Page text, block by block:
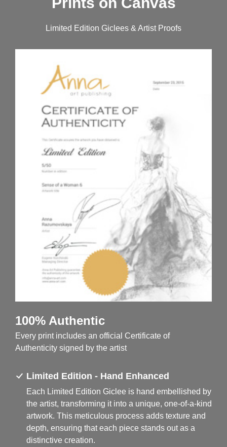
Limited Edition Giclees & Artist Proofs
100% Authentic
Every print includes an official Certificate of
Authenticity signed by the artist
Limited Edition - Hand Enhanced
Each Limited Edition Giclee is hand embellished by
the artist, transforming it into a unique, one-of-a-kind
artwork. This meticulous process adds texture and
depth, ensuring that each piece stands out as a
distinctive creation.